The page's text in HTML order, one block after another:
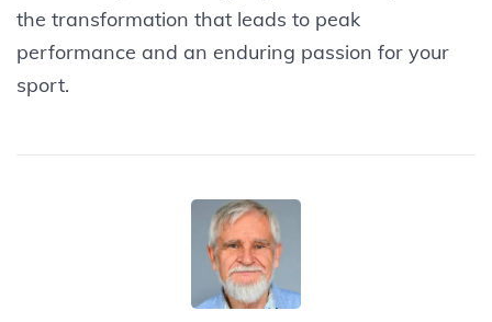
the transformation that leads to peak
performance and an enduring passion for your
sport.